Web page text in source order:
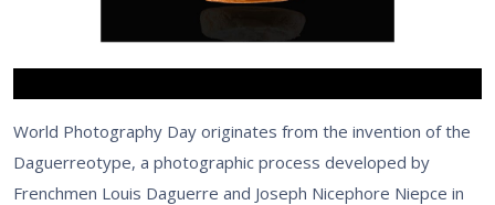
World Photography Day originates from the invention of the
Daguerreotype, a photographic process developed by
Frenchmen Louis Daguerre and Joseph Nicephore Niepce in